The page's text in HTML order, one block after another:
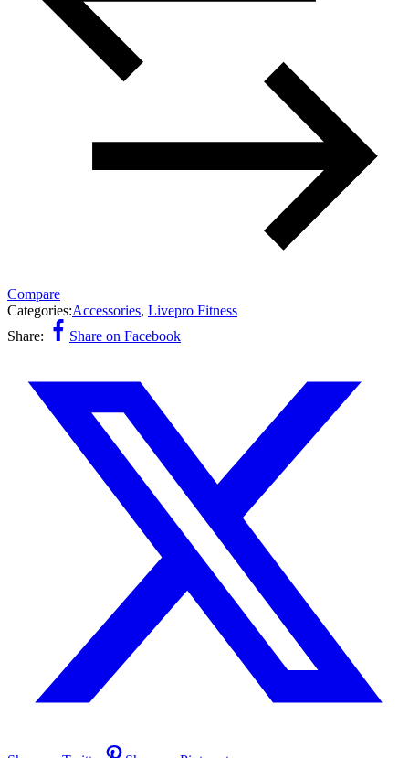
Compare
Categories:Accessories, Livepro Fitness
Share:
Share on Facebook